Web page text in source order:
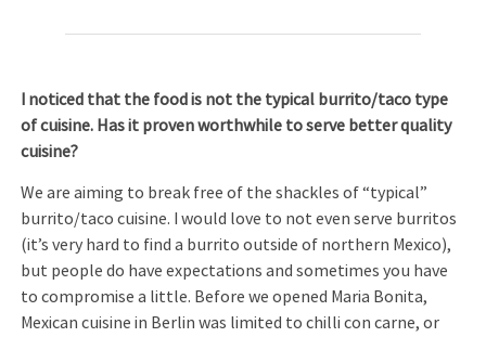
I noticed that the food is not the typical burrito/taco type
of cuisine. Has it proven worthwhile to serve better quality
cuisine?
We are aiming to break free of the shackles of “typical”
burrito/taco cuisine. I would love to not even serve burritos
(it’s very hard to find a burrito outside of northern Mexico),
but people do have expectations and sometimes you have
to compromise a little. Before we opened Maria Bonita,
Mexican cuisine in Berlin was limited to chilli con carne, or